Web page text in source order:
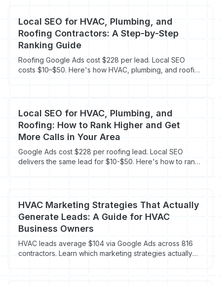
Local SEO for HVAC, Plumbing, and
Roofing Contractors: A Step-by-Step
Ranking Guide
Roofing Google Ads cost $228 per lead. Local SEO
costs $10–$50. Here's how HVAC, plumbing, and roofing
Local SEO for HVAC, Plumbing, and
Roofing: How to Rank Higher and Get
More Calls in Your Area
Google Ads cost $228 per roofing lead. Local SEO
delivers the same lead for $10-$50. Here's how to rank
HVAC Marketing Strategies That Actually
Generate Leads: A Guide for HVAC
Business Owners
HVAC leads average $104 via Google Ads across 816
contractors. Learn which marketing strategies actually